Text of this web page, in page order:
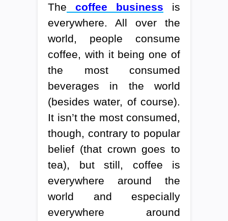
The coffee business is
everywhere. All over the
world, people consume
coffee, with it being one of
the most consumed
beverages in the world
(besides water, of course).
It isn’t the most consumed,
though, contrary to popular
belief (that crown goes to
tea), but still, coffee is
everywhere around the
world and especially
everywhere around